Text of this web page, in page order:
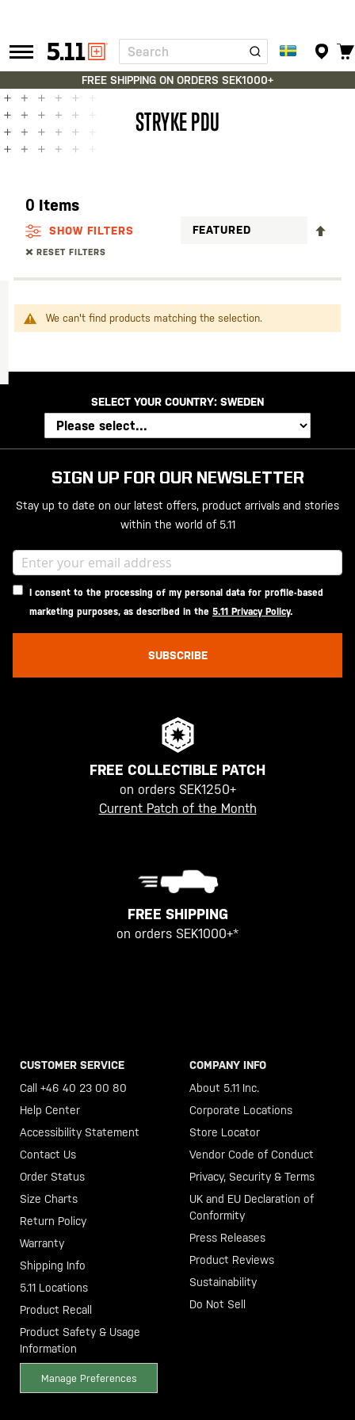
Tactical
Gear
Search
FREE SHIPPING ON ORDERS SEK1000+
STRYKE PDU
0 Items
SHOW FILTERS
RESET FILTERS
We can't find products matching the selection.
SELECT YOUR COUNTRY: SWEDEN
SIGN UP FOR OUR NEWSLETTER
Stay up to date on our latest offers, product arrivals and stories
within the world of 5.11
I consent to the processing of my personal data for profile-based
marketing purposes, as described in the 5.11 Privacy Policy.
SUBSCRIBE
FREE COLLECTIBLE PATCH
on orders SEK1250+
Current Patch of the Month
FREE SHIPPING
on orders SEK1000+*
CUSTOMER SERVICE
Call +46 40 23 00 80
Help Center
Accessibility Statement
Contact Us
Order Status
Size Charts
Return Policy
Warranty
Shipping Info
5.11 Locations
Product Recall
Product Safety & Usage
Information
Manage Preferences
COMPANY INFO
About 5.11 Inc.
Corporate Locations
Store Locator
Vendor Code of Conduct
Privacy, Security & Terms
UK and EU Declaration of
Conformity
Press Releases
Product Reviews
Sustainability
Do Not Sell